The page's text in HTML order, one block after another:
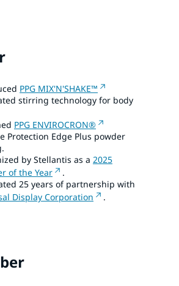
PPG MIX'N'SHAKE™
stirring technology for body
PPG ENVIROCRON®
Protection Edge Plus powder
by Stellantis as a 2025
of the Year
.
25 years of partnership with
Display Corporation
.